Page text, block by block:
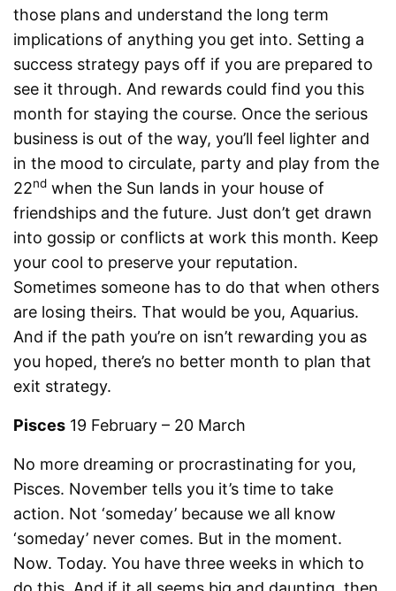
those plans and understand the long term
implications of anything you get into. Setting a
success strategy pays off if you are prepared to
see it through. And rewards could find you this
month for staying the course. Once the serious
business is out of the way, you’ll feel lighter and
in the mood to circulate, party and play from the
22nd when the Sun lands in your house of
friendships and the future. Just don’t get drawn
into gossip or conflicts at work this month. Keep
your cool to preserve your reputation.
Sometimes someone has to do that when others
are losing theirs. That would be you, Aquarius.
And if the path you’re on isn’t rewarding you as
you hoped, there’s no better month to plan that
exit strategy.
Pisces 19 February – 20 March
No more dreaming or procrastinating for you,
Pisces. November tells you it’s time to take
action. Not ‘someday’ because we all know
‘someday’ never comes. But in the moment.
Now. Today. You have three weeks in which to